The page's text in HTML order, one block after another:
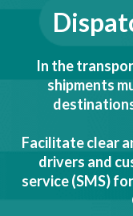
In the
shipments
Facilitate clear
drivers and
service (SMS)